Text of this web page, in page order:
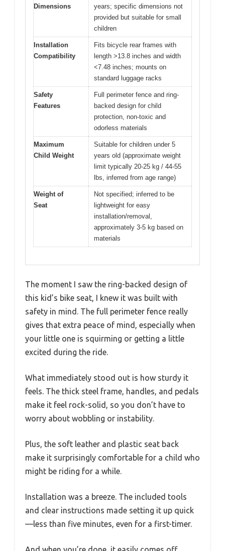
Dimensions
years; specific dimensions not
provided but suitable for small
children
Installation
Compatibility
Fits bicycle rear frames with
length >13.8 inches and width
<7.48 inches; mounts on
standard luggage racks
Safety
Features
Full perimeter fence and ring-
backed design for child
protection, non-toxic and
odorless materials
Maximum
Child Weight
Suitable for children under 5
years old (approximate weight
limit typically 20-25 kg / 44-55
lbs, inferred from age range)
Weight of
Seat
Not specified; inferred to be
lightweight for easy
installation/removal,
approximately 3-5 kg based on
materials
The moment I saw the ring-backed design of
this kid’s bike seat, I knew it was built with
safety in mind. The full perimeter fence really
gives that extra peace of mind, especially when
your little one is squirming or getting a little
excited during the ride.
What immediately stood out is how sturdy it
feels. The thick steel frame, handles, and pedals
make it feel rock-solid, so you don’t have to
worry about wobbling or instability.
Plus, the soft leather and plastic seat back
make it surprisingly comfortable for a child who
might be riding for a while.
Installation was a breeze. The included tools
and clear instructions made setting it up quick
—less than five minutes, even for a first-timer.